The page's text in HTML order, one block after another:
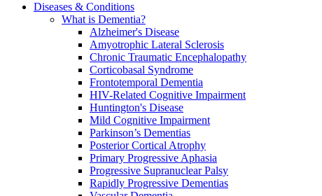
Diseases & Conditions
What is Dementia?
Alzheimer's Disease
Amyotrophic Lateral Sclerosis
Chronic Traumatic Encephalopathy
Corticobasal Syndrome
Frontotemporal Dementia
HIV-Related Cognitive Impairment
Huntington's Disease
Mild Cognitive Impairment
Parkinson’s Dementias
Posterior Cortical Atrophy
Primary Progressive Aphasia
Progressive Supranuclear Palsy
Rapidly Progressive Dementias